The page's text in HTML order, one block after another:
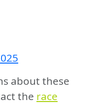
about these
the race